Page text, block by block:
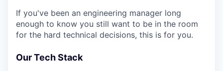
If you've been an engineering manager long
enough to know you still want to be in the room
for the hard technical decisions, this is for you.
Our Tech Stack